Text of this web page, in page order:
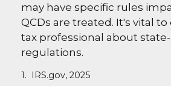
may have specific rules
QCDs are treated. It's vital
tax professional about
regulations.
1. IRS.gov, 2025